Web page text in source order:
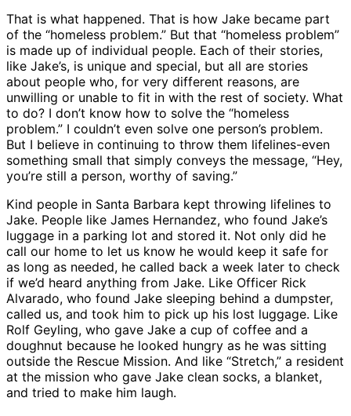
That is what happened. That is how Jake became part
of the “homeless problem.” But that “homeless problem”
is made up of individual people. Each of their stories,
like Jake’s, is unique and special, but all are stories
about people who, for very different reasons, are
unwilling or unable to fit in with the rest of society. What
to do? I don’t know how to solve the “homeless
problem.” I couldn’t even solve one person’s problem.
But I believe in continuing to throw them lifelines-even
something small that simply conveys the message, “Hey,
you’re still a person, worthy of saving.”
Kind people in Santa Barbara kept throwing lifelines to
Jake. People like James Hernandez, who found Jake’s
luggage in a parking lot and stored it. Not only did he
call our home to let us know he would keep it safe for
as long as needed, he called back a week later to check
if we’d heard anything from Jake. Like Officer Rick
Alvarado, who found Jake sleeping behind a dumpster,
called us, and took him to pick up his lost luggage. Like
Rolf Geyling, who gave Jake a cup of coffee and a
doughnut because he looked hungry as he was sitting
outside the Rescue Mission. And like “Stretch,” a resident
at the mission who gave Jake clean socks, a blanket,
and tried to make him laugh.